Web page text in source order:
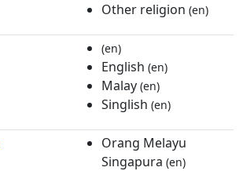
Other religion (en)
(en)
English (en)
Malay (en)
Singlish (en)
Orang Melayu
Singapura (en)